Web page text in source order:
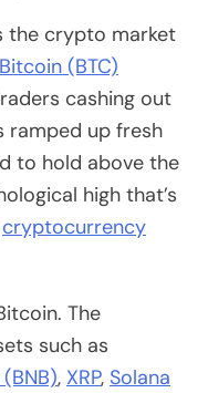
the crypto market
Bitcoin (BTC)
cashing out
ramped up fresh
to hold above the
high that’s
cryptocurrency
The
such as
, XRP, Solana